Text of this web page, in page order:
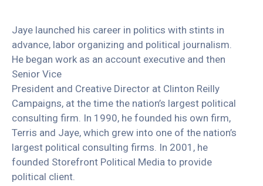
Jaye launched his career in politics with stints in
advance, labor organizing and political journalism.
He began work as an account executive and then
Senior Vice
President and Creative Director at Clinton Reilly
Campaigns, at the time the nation’s largest political
consulting firm. In 1990, he founded his own firm,
Terris and Jaye, which grew into one of the nation’s
largest political consulting firms. In 2001, he
founded Storefront Political Media to provide
political client.